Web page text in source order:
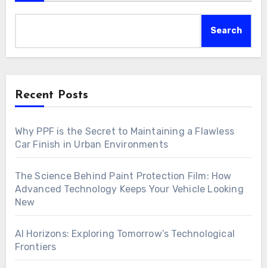
Search
Recent Posts
Why PPF is the Secret to Maintaining a Flawless
Car Finish in Urban Environments
The Science Behind Paint Protection Film: How
Advanced Technology Keeps Your Vehicle Looking
New
AI Horizons: Exploring Tomorrow’s Technological
Frontiers